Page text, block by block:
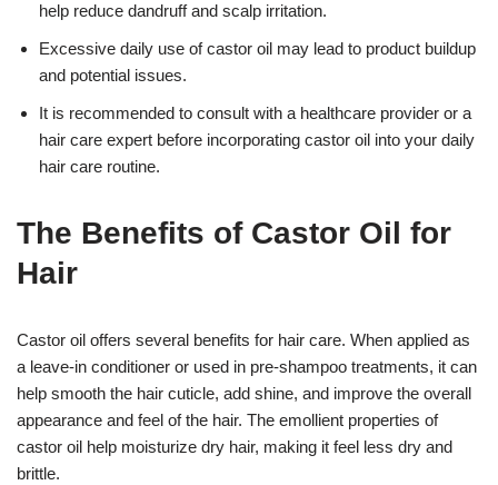
help reduce dandruff and scalp irritation.
Excessive daily use of castor oil may lead to product buildup
and potential issues.
It is recommended to consult with a healthcare provider or a
hair care expert before incorporating castor oil into your daily
hair care routine.
The Benefits of Castor Oil for
Hair
Castor oil offers several benefits for hair care. When applied as
a leave-in conditioner or used in pre-shampoo treatments, it can
help smooth the hair cuticle, add shine, and improve the overall
appearance and feel of the hair. The emollient properties of
castor oil help moisturize dry hair, making it feel less dry and
brittle.